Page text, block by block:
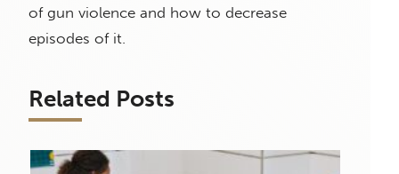
of gun violence and how to decrease
episodes of it.
Related Posts